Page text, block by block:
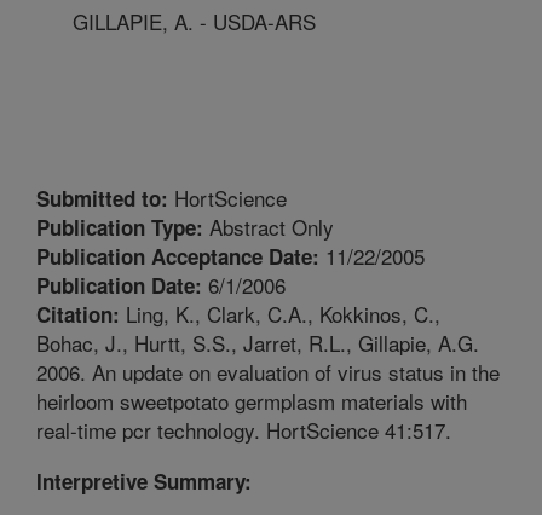
GILLAPIE, A. - USDA-ARS
Submitted to: HortScience
Publication Type: Abstract Only
Publication Acceptance Date: 11/22/2005
Publication Date: 6/1/2006
Citation: Ling, K., Clark, C.A., Kokkinos, C.,
Bohac, J., Hurtt, S.S., Jarret, R.L., Gillapie, A.G.
2006. An update on evaluation of virus status in the
heirloom sweetpotato germplasm materials with
real-time pcr technology. HortScience 41:517.
Interpretive Summary: